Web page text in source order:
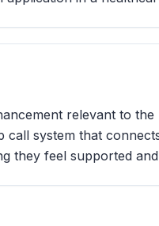
relevant to
call system that
they feel supported